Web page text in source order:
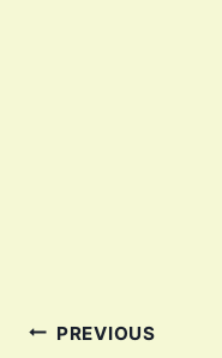
Post
PREVIOUS